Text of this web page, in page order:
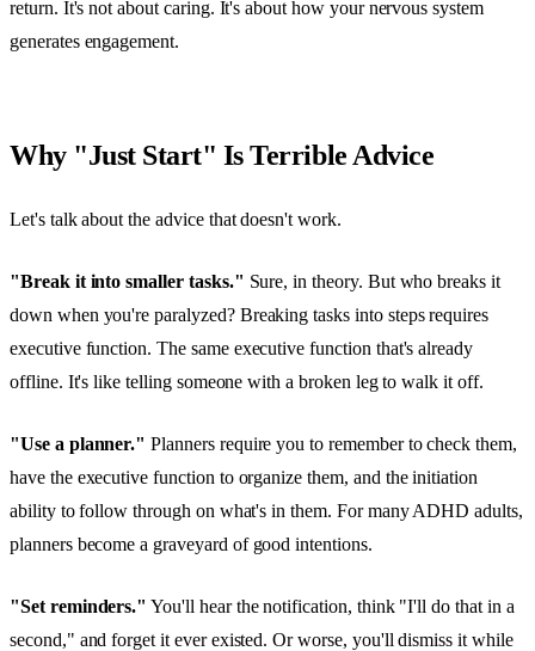
return. It's not about caring. It's about how your nervous system
generates engagement.
Why "Just Start" Is Terrible Advice
Let's talk about the advice that doesn't work.
"Break it into smaller tasks." Sure, in theory. But who breaks it
down when you're paralyzed? Breaking tasks into steps requires
executive function. The same executive function that's already
offline. It's like telling someone with a broken leg to walk it off.
"Use a planner." Planners require you to remember to check them,
have the executive function to organize them, and the initiation
ability to follow through on what's in them. For many ADHD adults,
planners become a graveyard of good intentions.
"Set reminders." You'll hear the notification, think "I'll do that in a
second," and forget it ever existed. Or worse, you'll dismiss it while